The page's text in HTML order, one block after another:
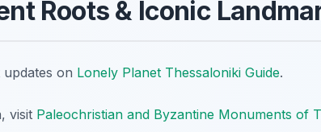
Roots & Iconic
on Lonely Planet Thessaloniki Guide.
visit Paleochristian and Byzantine Monuments of